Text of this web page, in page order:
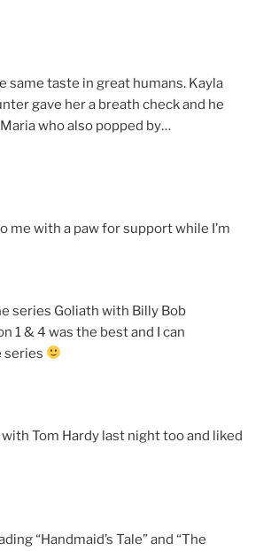
same taste in great humans. Kayla
gave her a breath check and he
who also popped by…
me with a paw for support while I’m
series Goliath with Billy Bob
1 & 4 was the best and I can
series
Tom Hardy last night too and liked
“Handmaid’s Tale” and “The